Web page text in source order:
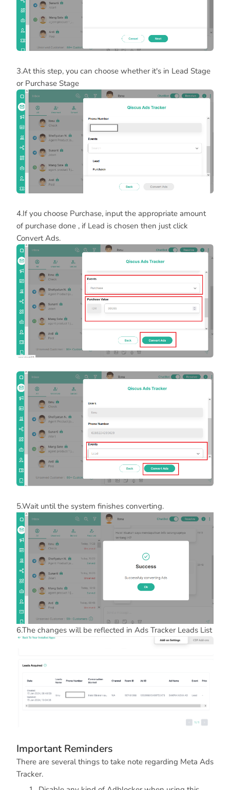
3.At this step, you can choose whether it's in Lead Stage
or Purchase Stage
4.If you choose Purchase, input the appropriate amount
of purchase done , if Lead is chosen then just click
Convert Ads.
5.Wait until the system finishes converting.
6.The changes will be reflected in Ads Tracker Leads List
Important Reminders
There are several things to take note regarding Meta Ads
Tracker.